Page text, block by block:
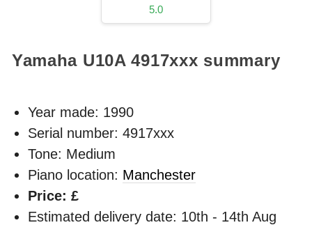
5.0
Yamaha U10A 4917xxx summary
Year made: 1990
Serial number: 4917xxx
Tone: Medium
Piano location: Manchester
Price: £
Estimated delivery date: 10th - 14th Aug